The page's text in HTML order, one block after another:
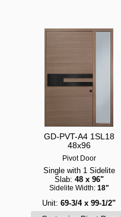
GD-PVT-A4 1SL18
48x96
Pivot Door
Single with 1 Sidelite
Slab: 48 x 96"
Sidelite Width: 18"
Unit: 69-3/4 x 99-1/2"